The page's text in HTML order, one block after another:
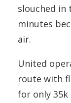
slouched
minutes
air.
United
route with
for only 35k